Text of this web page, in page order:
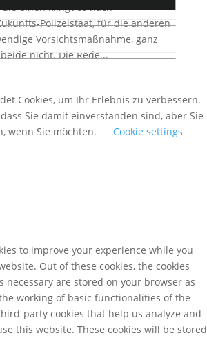
die einen klingt es nach
Polizeistaat, für die anderen
Vorsichtsmaßnahme, ganz
nicht. Die Rede...
Cookies, um Ihr Erlebnis zu verbessern.
Sie damit einverstanden sind, aber Sie
wenn Sie möchten.
Cookie settings
to improve your experience while you
Out of these cookies, the cookies
necessary are stored on your browser as
working of basic functionalities of the
party cookies that help us analyze and
this website. These cookies will be stored